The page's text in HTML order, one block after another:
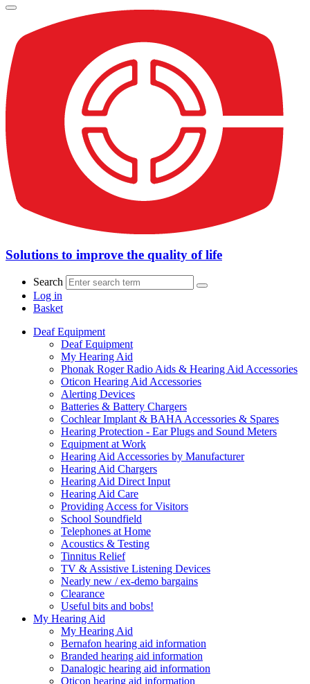
Solutions to improve the quality of life
Search
Log in
Basket
Deaf Equipment
Deaf Equipment
My Hearing Aid
Phonak Roger Radio Aids & Hearing Aid Accessories
Oticon Hearing Aid Accessories
Alerting Devices
Batteries & Battery Chargers
Cochlear Implant & BAHA Accessories & Spares
Hearing Protection - Ear Plugs and Sound Meters
Equipment at Work
Hearing Aid Accessories by Manufacturer
Hearing Aid Chargers
Hearing Aid Direct Input
Hearing Aid Care
Providing Access for Visitors
School Soundfield
Telephones at Home
Acoustics & Testing
Tinnitus Relief
TV & Assistive Listening Devices
Nearly new / ex-demo bargains
Clearance
Useful bits and bobs!
My Hearing Aid
My Hearing Aid
Bernafon hearing aid information
Branded hearing aid information
Danalogic hearing aid information
Oticon hearing aid information